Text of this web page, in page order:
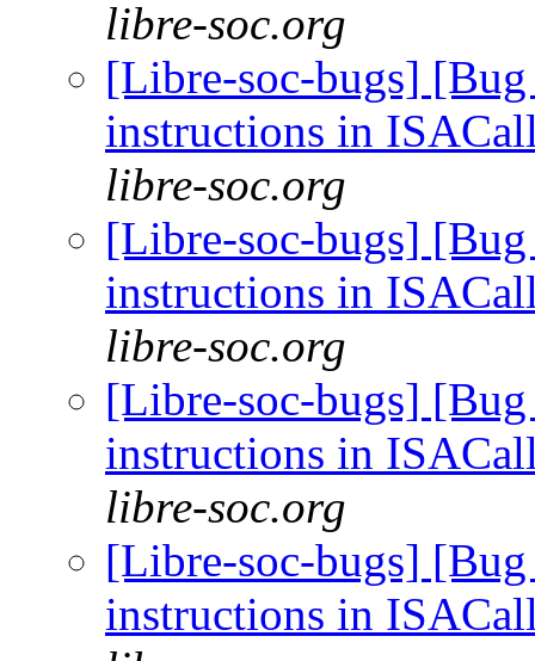
libre-soc.org
[Libre-soc-bugs]
instructions in
libre-soc.org
[Libre-soc-bugs]
instructions in
libre-soc.org
[Libre-soc-bugs]
instructions in
libre-soc.org
[Libre-soc-bugs]
instructions in